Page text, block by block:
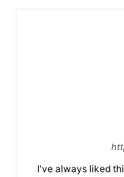
I've always liked